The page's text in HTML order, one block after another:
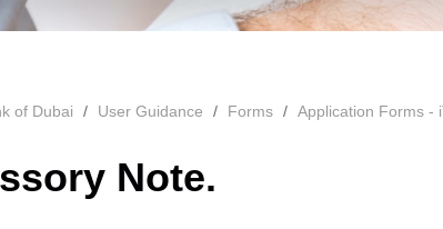
of Dubai User Guidance Forms Application Forms -
Note.